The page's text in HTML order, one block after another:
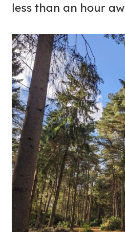
less than an hour